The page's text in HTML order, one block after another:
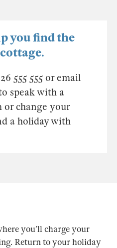
you find the
555 555 or email
speak with a
or change your
a holiday with
you’ll charge your
Return to your holiday